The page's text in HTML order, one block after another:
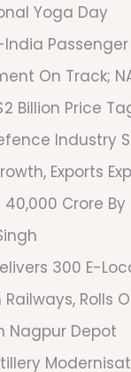
Yoga Day
On Track;
Billion Price
Industry
Exports
40,000 Crore By
300 E-
Rolls
Nagpur Depot